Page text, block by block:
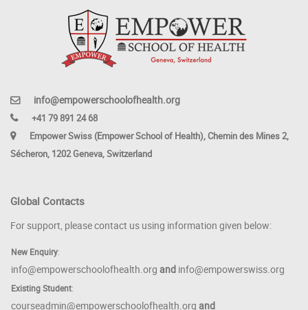
info@empowerschoolofhealth.org
+41 79 891 24 68
Empower Swiss (Empower School of Health), Chemin des Mines 2,
Sécheron, 1202 Geneva, Switzerland
Global Contacts
For support, please contact us using information given below:
New Enquiry:
info@empowerschoolofhealth.org and info@empowerswiss.org
Existing Student:
courseadmin@empowerschoolofhealth.org and